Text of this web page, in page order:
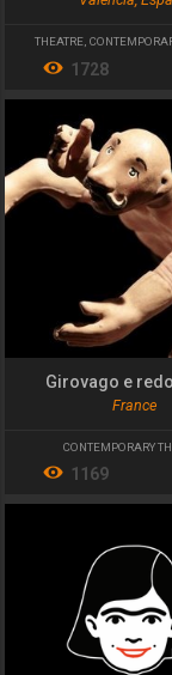
THEATRE
1728
Girovago e
France
CONTEMPORARY
1169